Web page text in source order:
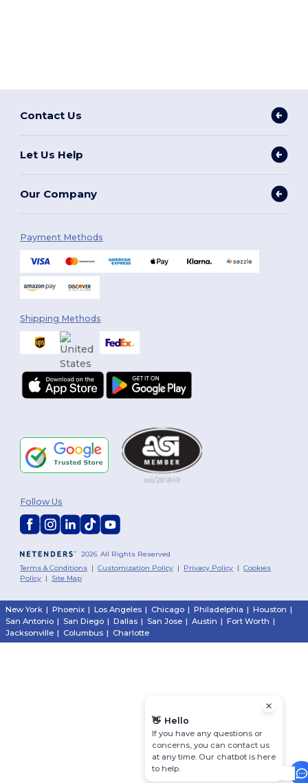
Contact Us
Let Us Help
Our Company
Payment Methods
Shipping Methods
2026. All Rights Reserved
Terms & Conditions |Customization Policy | Privacy Policy |Cookies
Policy | Site Map
Follow Us
New York | Phoenix | Los Angeles | Chicago | Philadelphia | Houston |
San Antonio | San Diego | Dallas | San Jose | Austin | Fort Worth |
Jacksonville | Columbus | Charlotte
👋 Hello
If you have any questions or
concerns, you can contact us
at any time. Our chatbot is here
to help.